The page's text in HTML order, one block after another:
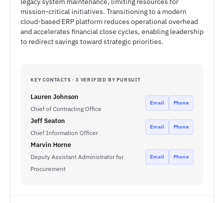
mission-critical initiatives. Transitioning to a modern
cloud-based ERP platform reduces operational overhead
and accelerates financial close cycles, enabling leadership
to redirect savings toward strategic priorities.
KEY CONTACTS · 3 VERIFIED BY PURSUIT
Lauren Johnson
Chief of Contracting Office
Email Phone
Jeff Seaton
Chief Information Officer
Email Phone
Marvin Horne
Deputy Assistant Administrator for
Procurement
Email Phone